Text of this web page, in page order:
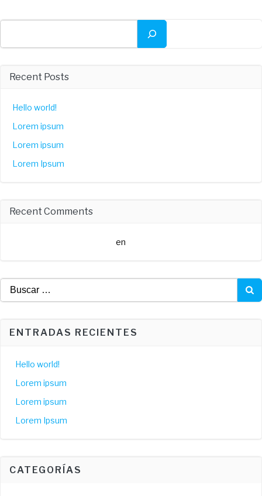
Recent Posts
Hello world!
Lorem ipsum
Lorem ipsum
Lorem Ipsum
Recent Comments
en
Buscar:
ENTRADAS RECIENTES
Hello world!
Lorem ipsum
Lorem ipsum
Lorem Ipsum
CATEGORÍAS